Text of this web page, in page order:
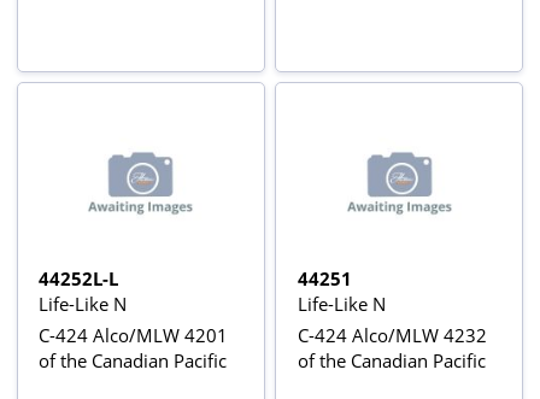
44252L-L
Life-Like N
C-424 Alco/MLW 4201
of the Canadian Pacific
44251
Life-Like N
C-424 Alco/MLW 4232
of the Canadian Pacific